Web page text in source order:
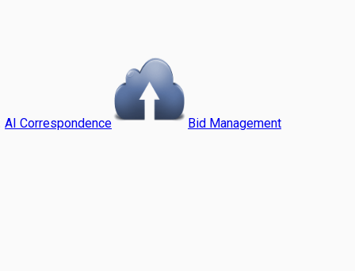
AI Correspondence Bid Management